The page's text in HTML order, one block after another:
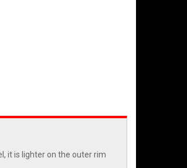
it is lighter on the outer rim